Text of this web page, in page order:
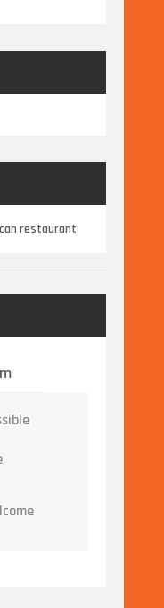
restaurant